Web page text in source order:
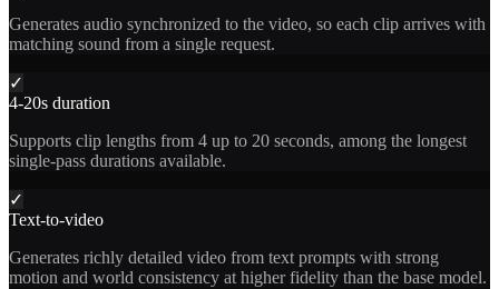
Generates audio synchronized to the video, so each clip arrives with
matching sound from a single request.
✓
4-20s duration
Supports clip lengths from 4 up to 20 seconds, among the longest
single-pass durations available.
✓
Text-to-video
Generates richly detailed video from text prompts with strong
motion and world consistency at higher fidelity than the base model.